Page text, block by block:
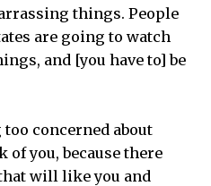
things. People
are going to watch
and [you have to] be
concerned about
you, because there
will like you and